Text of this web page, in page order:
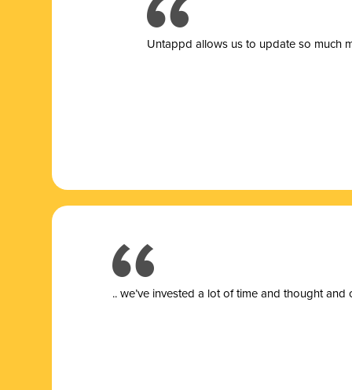
Untappd allows us to update so much
.. we’ve invested a lot of time and thought